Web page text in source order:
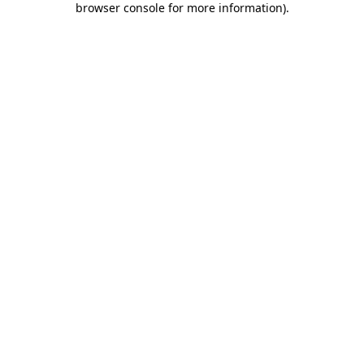
browser console for more information).